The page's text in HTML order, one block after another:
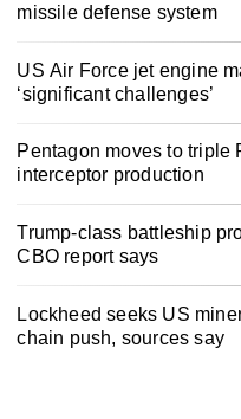
missile defense system
US Air Force jet engine
‘significant challenges’
Pentagon moves to triple
interceptor production
Trump-class battleship
CBO report says
Lockheed seeks US
chain push, sources say